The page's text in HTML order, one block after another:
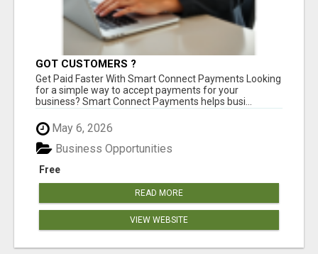
GOT CUSTOMERS ?
Get Paid Faster With Smart Connect Payments Looking
for a simple way to accept payments for your
business? Smart Connect Payments helps busi...
May 6, 2026
Free
Business Opportunities
READ MORE
VIEW WEBSITE